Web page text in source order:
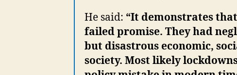
He said: “It demonstrates
failed promise. They had
but disastrous economic,
society. Most likely